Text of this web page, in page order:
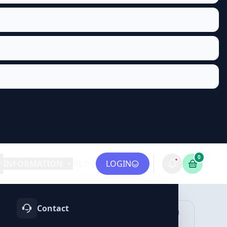
LOGIN
0
LINKEDIN
Contact